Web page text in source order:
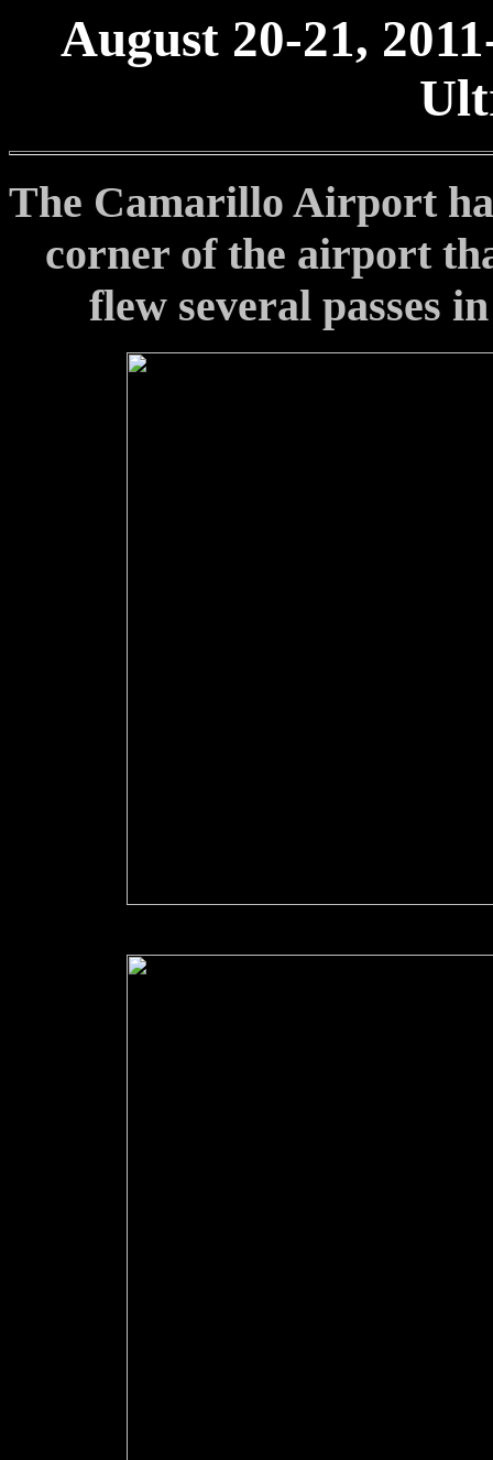
August 20-21,
The Camarillo Airport
corner of the airport
flew several passes